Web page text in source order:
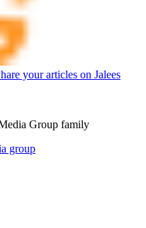
your articles on Jalees
Group family
group